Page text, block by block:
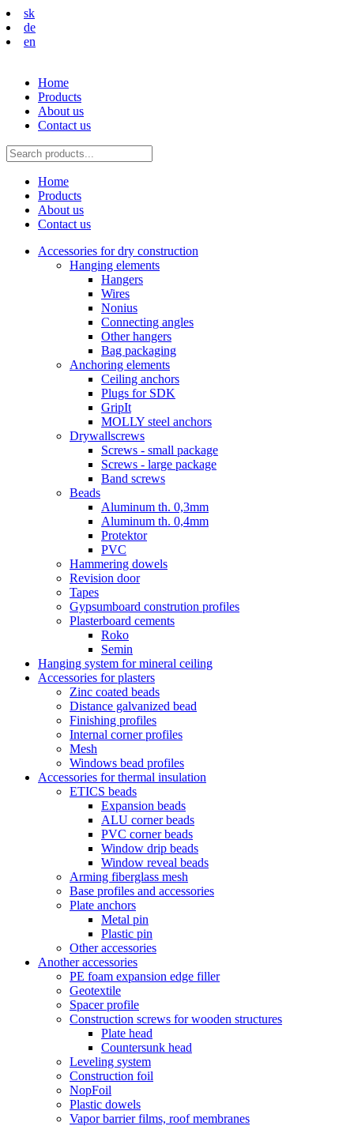
sk
de
en
Home
Products
About us
Contact us
Home
Products
About us
Contact us
Accessories for dry construction
Hanging elements
Hangers
Wires
Nonius
Connecting angles
Other hangers
Bag packaging
Anchoring elements
Ceiling anchors
Plugs for SDK
GripIt
MOLLY steel anchors
Drywallscrews
Screws - small package
Screws - large package
Band screws
Beads
Aluminum th. 0,3mm
Aluminum th. 0,4mm
Protektor
PVC
Hammering dowels
Revision door
Tapes
Gypsumboard constrution profiles
Plasterboard cements
Roko
Semin
Hanging system for mineral ceiling
Accessories for plasters
Zinc coated beads
Distance galvanized bead
Finishing profiles
Internal corner profiles
Mesh
Windows bead profiles
Accessories for thermal insulation
ETICS beads
Expansion beads
ALU corner beads
PVC corner beads
Window drip beads
Window reveal beads
Arming fiberglass mesh
Base profiles and accessories
Plate anchors
Metal pin
Plastic pin
Other accessories
Another accessories
PE foam expansion edge filler
Geotextile
Spacer profile
Construction screws for wooden structures
Plate head
Countersunk head
Leveling system
Construction foil
NopFoil
Plastic dowels
Vapor barrier films, roof membranes